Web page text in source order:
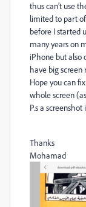
thus can’t use
limited to part
before I started
many years on
iPhone but also
have big
Hope you can
whole screen
P.s a
Thanks
Mohamad